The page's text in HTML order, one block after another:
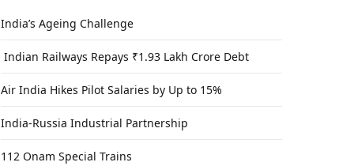
India’s Ageing Challenge
Indian Railways Repays ₹1.93 Lakh Crore Debt
Air India Hikes Pilot Salaries by Up to 15%
India-Russia Industrial Partnership
112 Onam Special Trains